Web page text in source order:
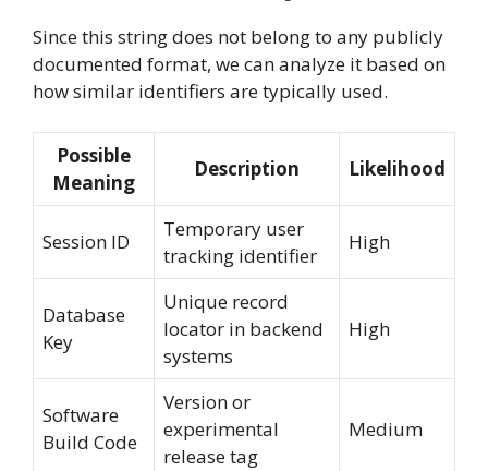
Since this string does not belong to any publicly
documented format, we can analyze it based on
how similar identifiers are typically used.
Possible
Meaning
Description Likelihood
Session ID
Temporary user
tracking identifier
High
Database
Key
Unique record
locator in backend
systems
High
Software
Build Code
Version or
experimental
release tag
Medium